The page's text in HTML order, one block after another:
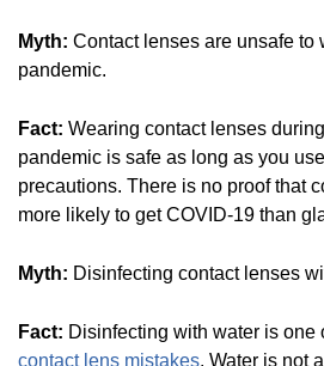
Myth: Contact lenses are unsafe to
pandemic.
Fact: Wearing contact lenses
pandemic is safe as long as you
precautions. There is no proof that
more likely to get COVID-19 than
Myth: Disinfecting contact lenses
Fact: Disinfecting with water is one
contact lens mistakes. Water is not